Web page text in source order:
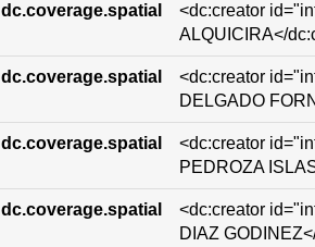
dc.coverage.spatial
<dc:creator
ALQUICIRA</
dc.coverage.spatial
<dc:creator
DELGADO
dc.coverage.spatial
<dc:creator
PEDROZA
dc.coverage.spatial
<dc:creator
DIAZ